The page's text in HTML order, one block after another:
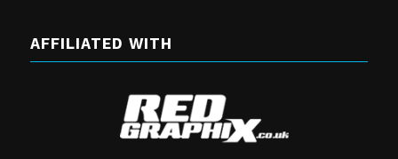
AFFILIATED WITH